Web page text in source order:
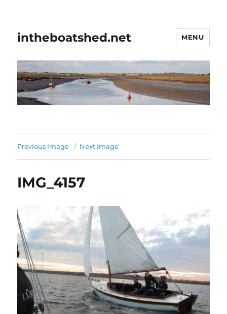
intheboatshed.net MENU
Previous Image Next Image
IMG_4157